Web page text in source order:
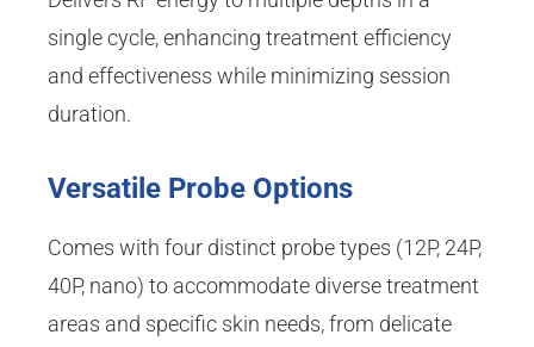
single cycle, enhancing treatment efficiency
and effectiveness while minimizing session
duration.
Versatile Probe Options
Comes with four distinct probe types (12P, 24P,
40P, nano) to accommodate diverse treatment
areas and specific skin needs, from delicate